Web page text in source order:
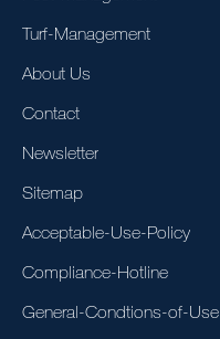
Turf-Management
About Us
Contact
Newsletter
Sitemap
Acceptable-Use-Policy
Compliance-Hotline
General-Condtions-of-Use